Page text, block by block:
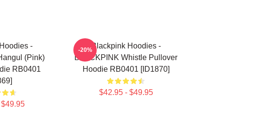
-
(Pink)
RB0401
Blackpink Hoodies -
BLACKPINK Whistle Pullover
Hoodie RB0401 [ID1870]
$42.95 - $49.95
-20%